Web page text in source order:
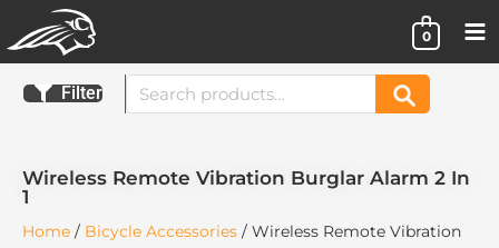
to
content
0
Filter
Search
for:
Search
Wireless Remote Vibration Burglar Alarm 2 In
1
Home / Bicycle Accessories / Wireless Remote Vibration